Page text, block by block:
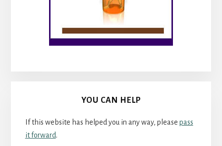
YOU CAN HELP
If this website has helped you in any way, please pass
it forward.